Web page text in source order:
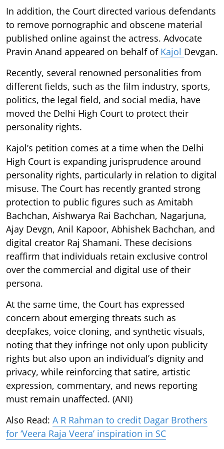
In addition, the Court directed various defendants
to remove pornographic and obscene material
published online against the actress. Advocate
Pravin Anand appeared on behalf of Kajol Devgan.
Recently, several renowned personalities from
different fields, such as the film industry, sports,
politics, the legal field, and social media, have
moved the Delhi High Court to protect their
personality rights.
Kajol’s petition comes at a time when the Delhi
High Court is expanding jurisprudence around
personality rights, particularly in relation to digital
misuse. The Court has recently granted strong
protection to public figures such as Amitabh
Bachchan, Aishwarya Rai Bachchan, Nagarjuna,
Ajay Devgn, Anil Kapoor, Abhishek Bachchan, and
digital creator Raj Shamani. These decisions
reaffirm that individuals retain exclusive control
over the commercial and digital use of their
persona.
At the same time, the Court has expressed
concern about emerging threats such as
deepfakes, voice cloning, and synthetic visuals,
noting that they infringe not only upon publicity
rights but also upon an individual’s dignity and
privacy, while reinforcing that satire, artistic
expression, commentary, and news reporting
must remain unaffected. (ANI)
Also Read: A R Rahman to credit Dagar Brothers
for ‘Veera Raja Veera’ inspiration in SC